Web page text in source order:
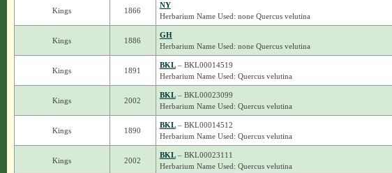
Kings 1866
NY
Herbarium Name Used: none Quercus velutina
Kings 1886
GH
Herbarium Name Used: none Quercus velutina
Kings 1891
BKL– BKL00014519
Herbarium Name Used: Quercus velutina
Kings 2002
BKL– BKL00023099
Herbarium Name Used: Quercus velutina
Kings 1890
BKL– BKL00014512
Herbarium Name Used: Quercus velutina
Kings 2002
BKL– BKL00023111
Herbarium Name Used: Quercus velutina